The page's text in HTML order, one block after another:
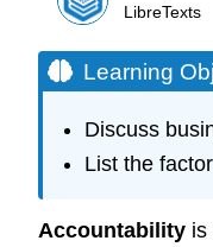
LibreTexts
Learning
Discuss
List the
Accountability is